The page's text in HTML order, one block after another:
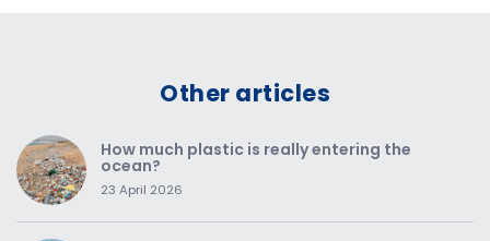
Other articles
How much plastic is really entering the
ocean?
23 April 2026